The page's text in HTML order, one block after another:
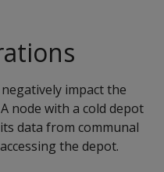
impact the
node with a cold depot
data from communal
the depot.